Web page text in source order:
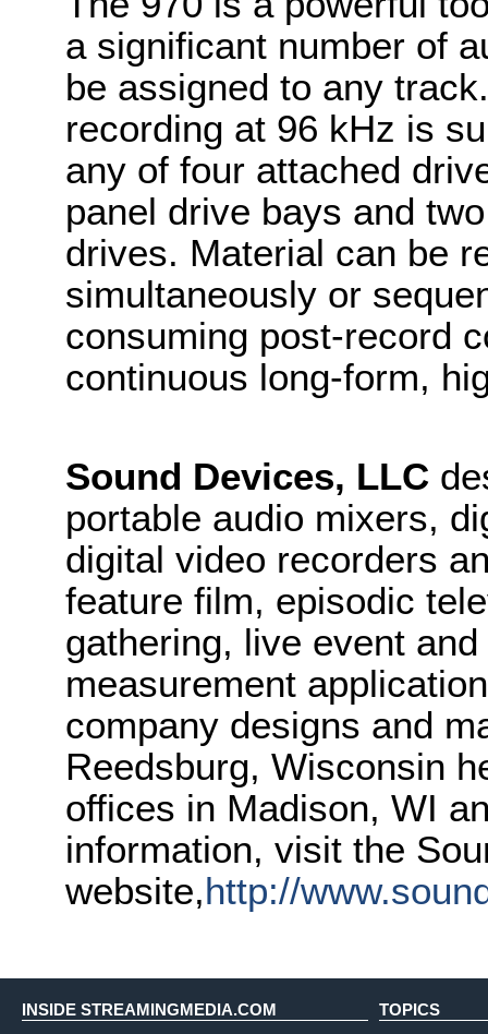
a significant number of
be assigned to any
recording at 96 kHz is
any of four attached
panel drive bays and
drives. Material can be
simultaneously or
consuming post-record
continuous long-form,
Sound Devices, LLC
portable audio mixers,
digital video recorders
feature film, episodic
gathering, live event
measurement
company designs and
Reedsburg, Wisconsin
offices in Madison, WI
information, visit the
website,http://
INSIDE STREAMINGMEDIA.COM TOPICS